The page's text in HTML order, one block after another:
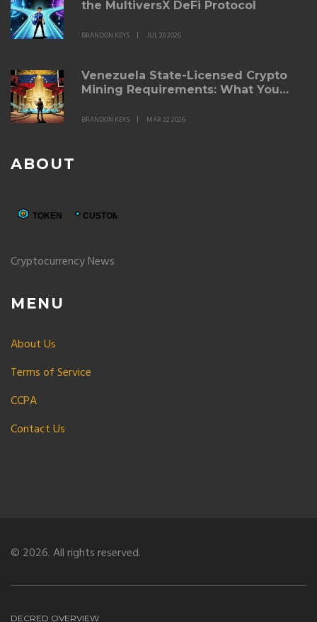
the MultiversX DeFi Protocol
BRANDON KEYS JUL 28 2026
Venezuela State-Licensed Crypto
Mining Requirements: What You
BRANDON KEYS MAR 22 2026
ABOUT
Cryptocurrency News
MENU
About Us
Terms of Service
CCPA
Contact Us
© 2026. All rights reserved.
DECRED OVERVIEW